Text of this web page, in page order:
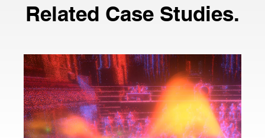
Related Case Studies.